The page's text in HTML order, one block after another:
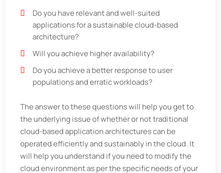
Do you have relevant and well-suited
applications for a sustainable cloud-based
architecture?
Will you achieve higher availability?
Do you achieve a better response to user
populations and erratic workloads?
The answer to these questions will help you get to
the underlying issue of whether or not traditional
cloud-based application architectures can be
operated efficiently and sustainably in the cloud. It
will help you understand if you need to modify the
cloud environment as per the specific needs of your